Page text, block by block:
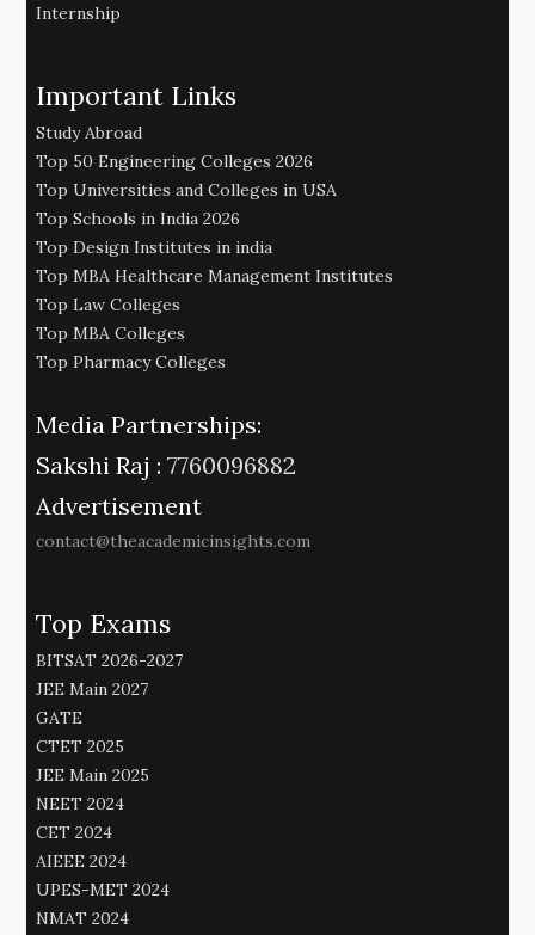
Internship
Important Links
Study Abroad
Top 50 Engineering Colleges 2026
Top Universities and Colleges in USA
Top Schools in India 2026
Top Design Institutes in india
Top MBA Healthcare Management Institutes
Top Law Colleges
Top MBA Colleges
Top Pharmacy Colleges
Media Partnerships:
Sakshi Raj : 7760096882
Advertisement
contact@theacademicinsights.com
Top Exams
BITSAT 2026-2027
JEE Main 2027
GATE
CTET 2025
JEE Main 2025
NEET 2024
CET 2024
AIEEE 2024
UPES-MET 2024
NMAT 2024